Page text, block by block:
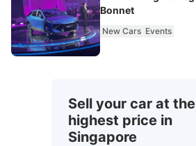
Bonnet
New Cars Events
Sell your car at the
highest price in
Singapore